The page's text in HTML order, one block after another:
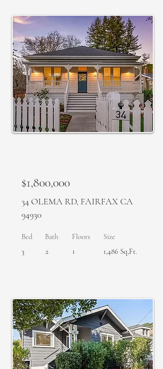
$1,800,000
34 OLEMA RD, FAIRFAX CA
94930
Bed
3
Bath
2
Floors
1
Size
1,486 Sq,Ft.